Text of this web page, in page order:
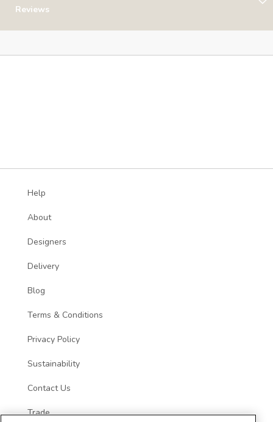
Reviews
Help
About
Designers
Delivery
Blog
Terms & Conditions
Privacy Policy
Sustainability
Contact Us
Trade